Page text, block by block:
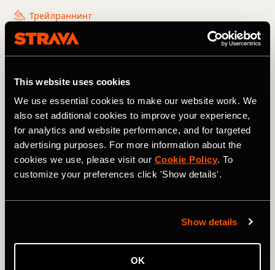
This website uses cookies
We use essential cookies to make our website work. We
also set additional cookies to improve your experience,
for analytics and website performance, and for targeted
advertising purposes. For more information about the
cookies we use, please visit our Cookie Policy. To
customize your preferences click 'Show details'.
Show details
OK
Трейлраннинг
How Karel Sabbe Smashed the Pacific
per day, Belgian ultrarunner Karel Sabbe set a new
record on the Pacific Crest Trail that winds from Mexico
to Canada